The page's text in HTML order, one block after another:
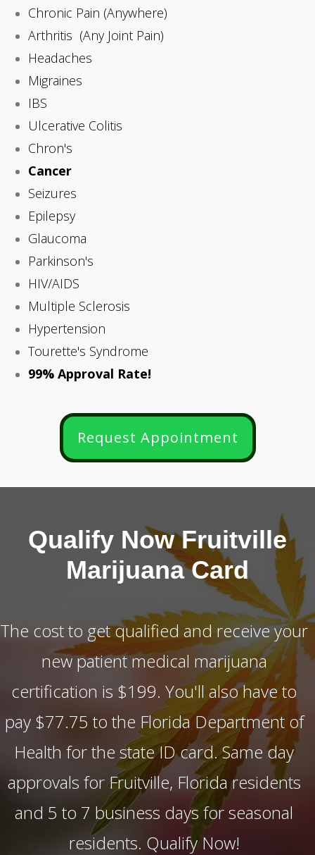
Chronic Pain (Anywhere)
Arthritis (Any Joint Pain)
Headaches
Migraines
IBS
Ulcerative Colitis
Chron's
Cancer
Seizures
Epilepsy
Glaucoma
Parkinson's
HIV/AIDS
Multiple Sclerosis
Hypertension
Tourette's Syndrome
99% Approval Rate!
Request Appointment
Qualify Now Fruitville
Marijuana Card
The cost to get qualified and receive your
new patient medical marijuana
certification is $199. You'll also have to
pay $77.75 to the Florida Department of
Health for the state ID card. Same day
approvals for Fruitville, Florida residents
and 5 to 7 business days for seasonal
residents. Qualify Now!